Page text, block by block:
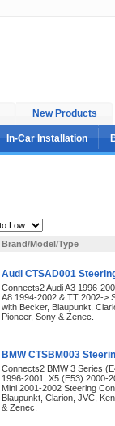
New Products
In-Car Installation
Brand/Model/Type
Audi CTSAD001
Connects2 Audi A3 1996-
A8 1994-2002 & TT 2002->
with Becker, Blaupunkt,
Pioneer, Sony & Zenec.
BMW CTSBM003
Connects2 BMW 3 Series
1996-2001, X5 (E53) 2000-
Mini 2001-2002 Steering
Blaupunkt, Clarion, JVC,
& Zenec.